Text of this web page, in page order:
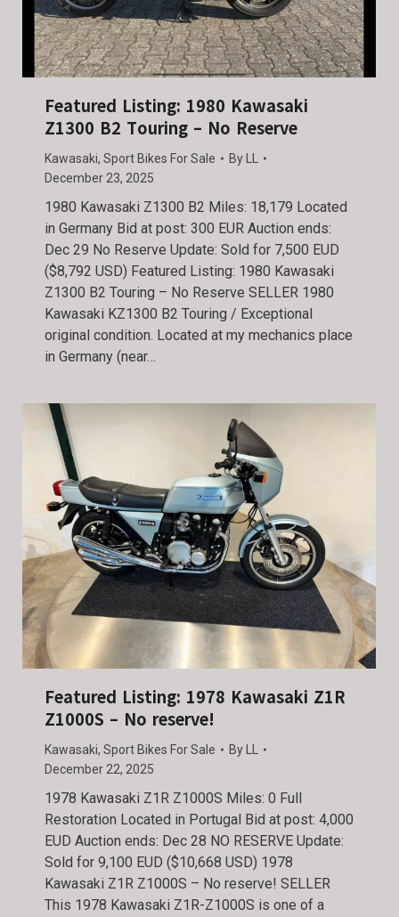
Featured Listing: 1980 Kawasaki
Z1300 B2 Touring – No Reserve
Kawasaki, Sport Bikes For Sale By LL
December 23, 2025
1980 Kawasaki Z1300 B2 Miles: 18,179 Located
in Germany Bid at post: 300 EUR Auction ends:
Dec 29 No Reserve Update: Sold for 7,500 EUD
($8,792 USD) Featured Listing: 1980 Kawasaki
Z1300 B2 Touring – No Reserve SELLER 1980
Kawasaki KZ1300 B2 Touring / Exceptional
original condition. Located at my mechanics place
in Germany (near…
Featured Listing: 1978 Kawasaki Z1R
Z1000S – No reserve!
Kawasaki, Sport Bikes For Sale By
December 22, 2025
1978 Kawasaki Z1R Z1000S Miles: 0 Full
Restoration Located in Portugal Bid at post: 4,000
EUD Auction ends: Dec 28 NO RESERVE Update:
Sold for 9,100 EUD ($10,668 USD) 1978
Kawasaki Z1R Z1000S – No reserve! SELLER
This 1978 Kawasaki Z1R-Z1000S is one of a